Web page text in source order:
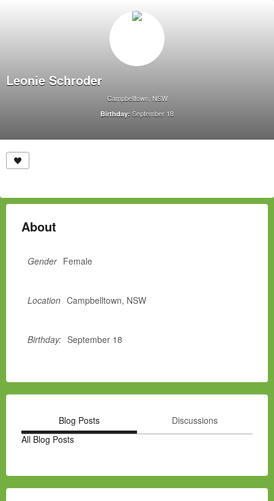
Leonie Schroder
Campbelltown, NSW
Birthday: September 18
About
Gender Female
Location Campbelltown, NSW
Birthday: September 18
Blog Posts
Discussions
All Blog Posts